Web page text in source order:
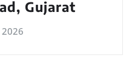
Gujarat
2026